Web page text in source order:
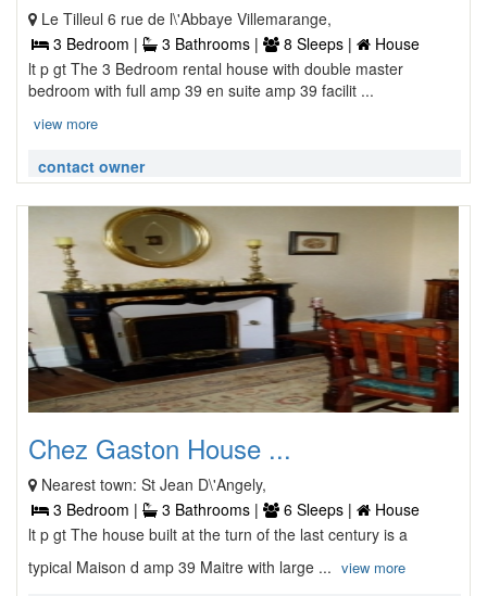
Le Tilleul 6 rue de l\'Abbaye Villemarange,
3 Bedroom |
3 Bathrooms | 8 Sleeps |
House
lt p gt The 3 Bedroom rental house with double master
bedroom with full amp 39 en suite amp 39 facilit ...
view more
contact owner
Chez Gaston House ...
Nearest town: St Jean D\'Angely,
3 Bedroom |
3 Bathrooms | 6 Sleeps |
House
lt p gt The house built at the turn of the last century is a
typical Maison d amp 39 Maitre with large ... view more